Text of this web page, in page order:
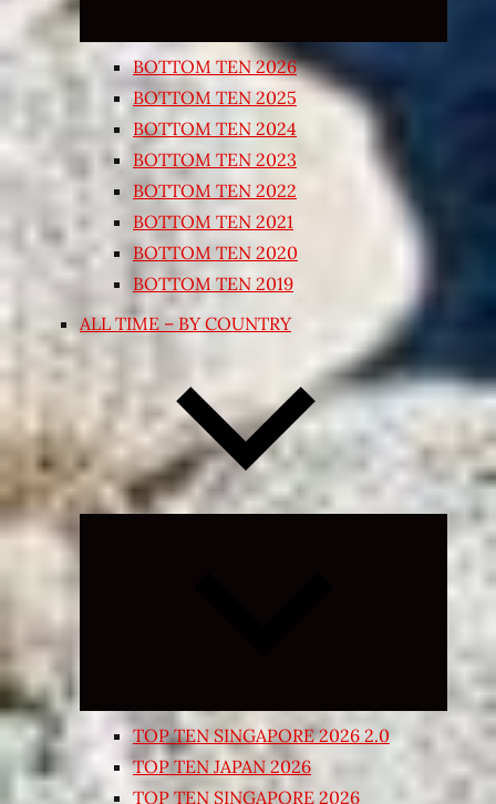
BOTTOM TEN 2026
BOTTOM TEN 2025
BOTTOM TEN 2024
BOTTOM TEN 2023
BOTTOM TEN 2022
BOTTOM TEN 2021
BOTTOM TEN 2020
BOTTOM TEN 2019
ALL TIME – BY COUNTRY
Expand
TOP TEN SINGAPORE 2026 2.0
TOP TEN JAPAN 2026
TOP TEN SINGAPORE 2026